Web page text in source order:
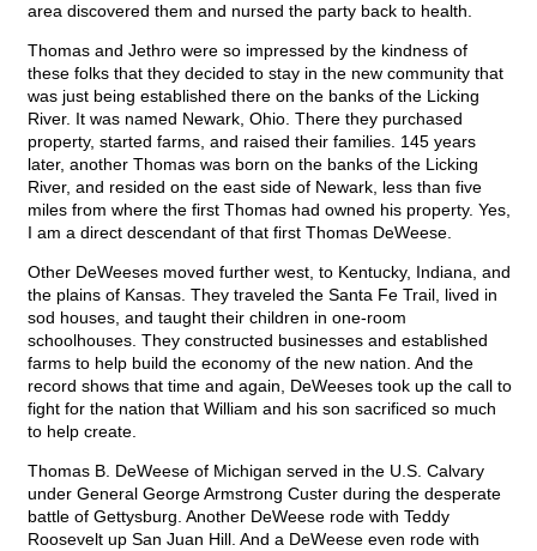
area discovered them and nursed the party back to health.
Thomas and Jethro were so impressed by the kindness of
these folks that they decided to stay in the new community that
was just being established there on the banks of the Licking
River. It was named Newark, Ohio. There they purchased
property, started farms, and raised their families. 145 years
later, another Thomas was born on the banks of the Licking
River, and resided on the east side of Newark, less than five
miles from where the first Thomas had owned his property. Yes,
I am a direct descendant of that first Thomas DeWeese.
Other DeWeeses moved further west, to Kentucky, Indiana, and
the plains of Kansas. They traveled the Santa Fe Trail, lived in
sod houses, and taught their children in one-room
schoolhouses. They constructed businesses and established
farms to help build the economy of the new nation. And the
record shows that time and again, DeWeeses took up the call to
fight for the nation that William and his son sacrificed so much
to help create.
Thomas B. DeWeese of Michigan served in the U.S. Calvary
under General George Armstrong Custer during the desperate
battle of Gettysburg. Another DeWeese rode with Teddy
Roosevelt up San Juan Hill. And a DeWeese even rode with